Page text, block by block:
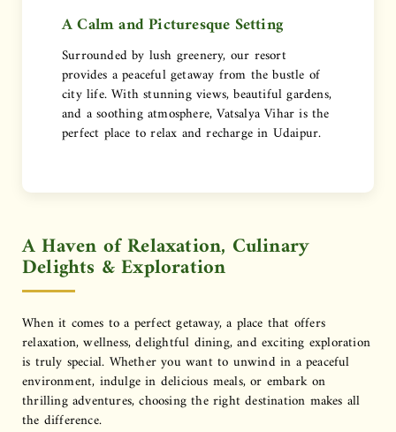
A Calm and Picturesque Setting
Surrounded by lush greenery, our resort
provides a peaceful getaway from the bustle of
city life. With stunning views, beautiful gardens,
and a soothing atmosphere, Vatsalya Vihar is the
perfect place to relax and recharge in Udaipur.
A Haven of Relaxation, Culinary
Delights & Exploration
When it comes to a perfect getaway, a place that offers
relaxation, wellness, delightful dining, and exciting exploration
is truly special. Whether you want to unwind in a peaceful
environment, indulge in delicious meals, or embark on
thrilling adventures, choosing the right destination makes all
the difference.